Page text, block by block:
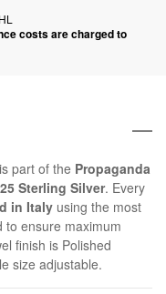
costs are charged to
is part of the Propaganda
Sterling Silver. Every
in Italy using the most
to ensure maximum
finish is Polished
size adjustable.